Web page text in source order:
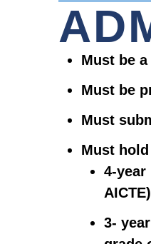
Must be
Must be
Must
Must
4-year
3-